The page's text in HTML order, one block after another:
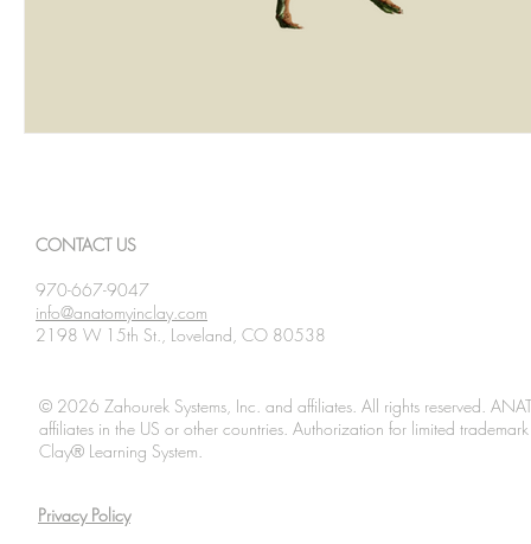
CONTACT US
970-667-9047
info@anatomyinclay.com
2198 W 15th St., Loveland, CO 80538
© 2026 Zahourek Systems, Inc. and affiliates. All rights reserved.
affiliates in the US or other countries. Authorization for limited
Clay® Learning System.
Privacy Policy